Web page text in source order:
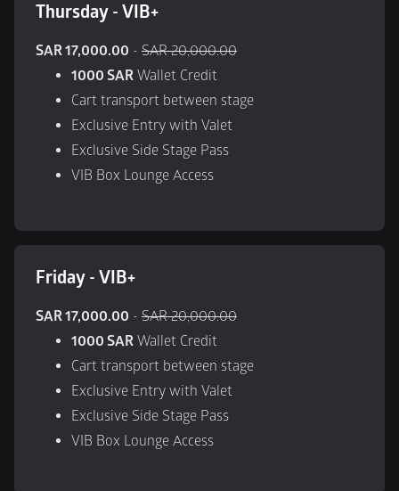
Thursday - VIB+
SAR 17,000.00 - SAR 20,000.00
1000 SAR Wallet Credit
Cart transport between stage
Exclusive Entry with Valet
Exclusive Side Stage Pass
VIB Box Lounge Access
Friday - VIB+
SAR 17,000.00 - SAR 20,000.00
1000 SAR Wallet Credit
Cart transport between stage
Exclusive Entry with Valet
Exclusive Side Stage Pass
VIB Box Lounge Access